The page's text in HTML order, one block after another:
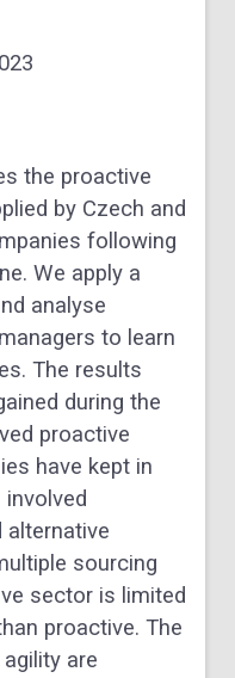
the proactive
by Czech and
following
We apply a
analyse
to learn
The results
during the
proactive
have kept in
alternative
sourcing
sector is limited
proactive. The
are